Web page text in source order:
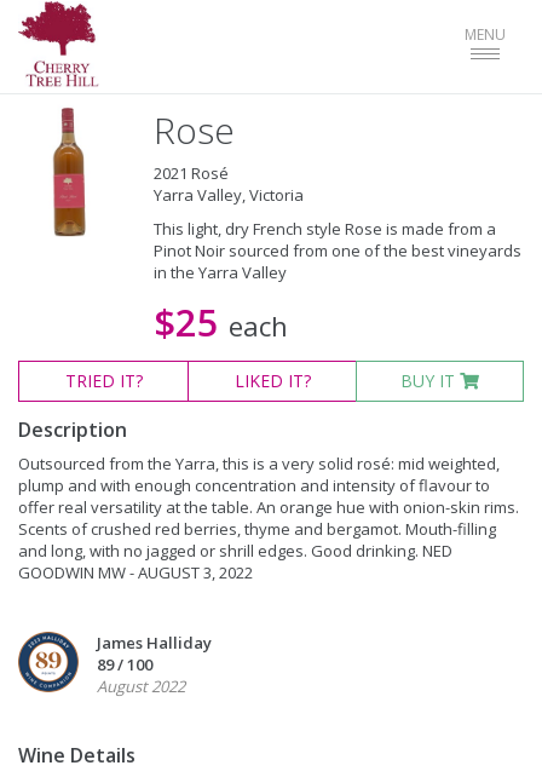
Toggle
MENU
Rose
2021 Rosé
Yarra Valley, Victoria
This light, dry French style Rose is made from a
Pinot Noir sourced from one of the best vineyards
in the Yarra Valley
$25 each
TRIED IT? LIKED IT? BUY IT
Description
Outsourced from the Yarra, this is a very solid rosé: mid weighted,
plump and with enough concentration and intensity of flavour to
offer real versatility at the table. An orange hue with onion-skin rims.
Scents of crushed red berries, thyme and bergamot. Mouth-filling
and long, with no jagged or shrill edges. Good drinking. NED
GOODWIN MW - AUGUST 3, 2022
James Halliday
89 / 100
August 2022
Wine Details